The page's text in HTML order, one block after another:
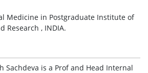
Medicine in Postgraduate Institute of
Research , INDIA.
Sachdeva is a Prof and Head Internal